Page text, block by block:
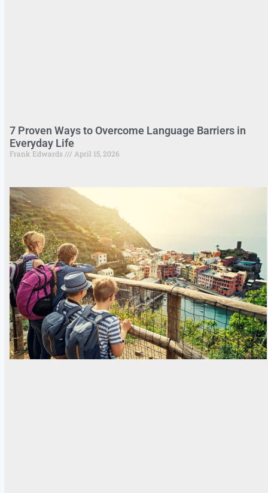
7 Proven Ways to Overcome Language Barriers in
Everyday Life
Frank Edwards April 15, 2026